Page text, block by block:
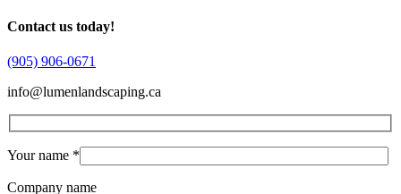
Contact us today!
(905) 906-0671
info@lumenlandscaping.ca
Your name *
Company name